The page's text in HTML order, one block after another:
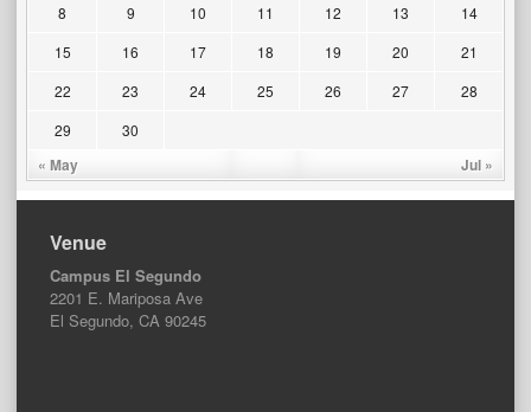
« May Jul »
8
9 10 11 12 13
14
15
16 17 18 19 20
21
22
23 24 25 26 27
28
29
30
Venue
Campus El Segundo
2201 E. Mariposa Ave
El Segundo, CA 90245